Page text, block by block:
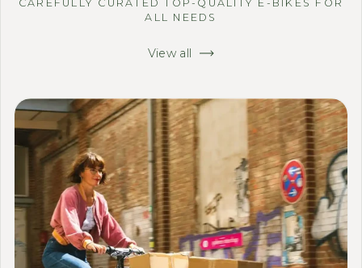
CAREFULLY CURATED TOP-QUALITY E-BIKES FOR
ALL NEEDS
View all